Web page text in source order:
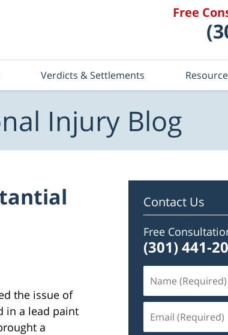
Free
Verdicts & Settlements
Injury Blog
the issue of
in a lead paint
a
Contact Us
Free
(301) 441-
(Required)
(Required)